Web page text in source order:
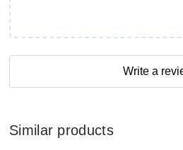
Write a
Similar products